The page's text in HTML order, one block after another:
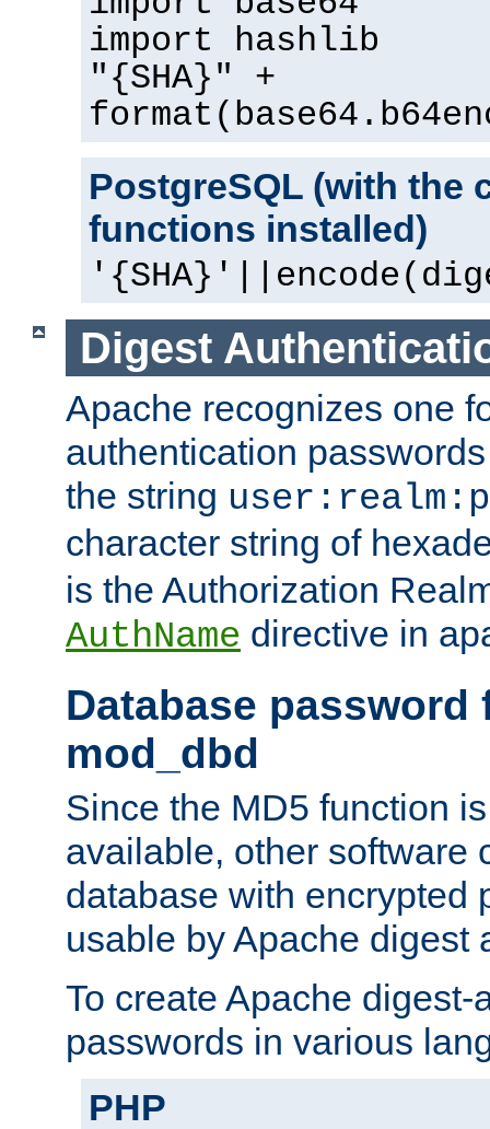
import hashlib
"{SHA}" +
PostgreSQL (with the
functions installed)
Digest
Apache recognizes one
authentication
the string
character string of
is the Authorization
AuthName directive in
Database password
mod_dbd
Since the MD5 function
available, other software
database with encrypted
usable by Apache digest
To create Apache digest-
passwords in various
PHP